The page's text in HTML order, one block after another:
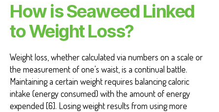
How is Seaweed Linked
to Weight Loss?
Weight loss, whether calculated via numbers on a scale or
the measurement of one’s waist, is a continual battle.
Maintaining a certain weight requires balancing caloric
intake (energy consumed) with the amount of energy
expended [6]. Losing weight results from using more